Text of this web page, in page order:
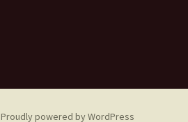
Proudly powered by WordPress